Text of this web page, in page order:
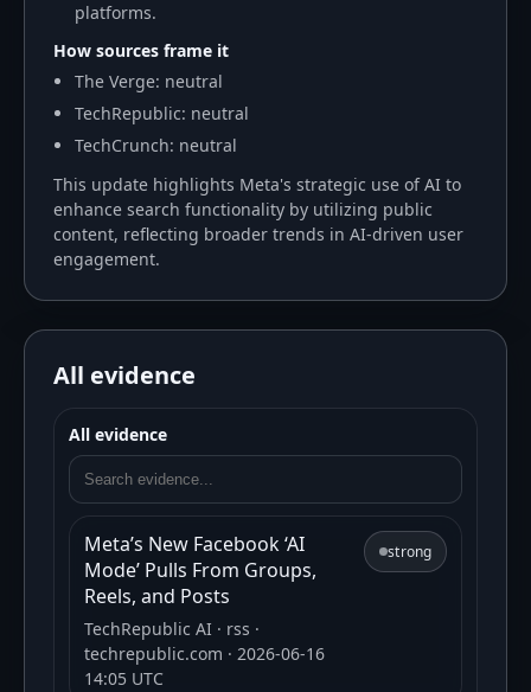
platforms.
How sources frame it
The Verge: neutral
TechRepublic: neutral
TechCrunch: neutral
This update highlights Meta's strategic use of AI to
enhance search functionality by utilizing public
content, reflecting broader trends in AI-driven user
engagement.
All evidence
All evidence
Meta’s New Facebook ‘AI
Mode’ Pulls From Groups,
Reels, and Posts
TechRepublic AI · rss ·
techrepublic.com · 2026-06-16
14:05 UTC
strong